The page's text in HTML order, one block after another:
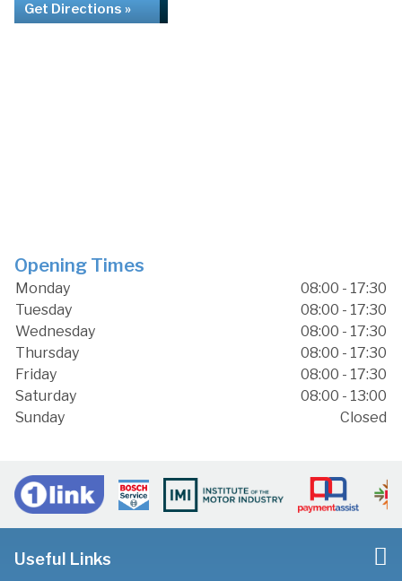
Get Directions »
Opening Times
Monday
08:00 - 17:30
Tuesday
08:00 - 17:30
Wednesday
08:00 - 17:30
Thursday
08:00 - 17:30
Friday
08:00 - 17:30
Saturday
08:00 - 13:00
Sunday
Closed
Useful Links